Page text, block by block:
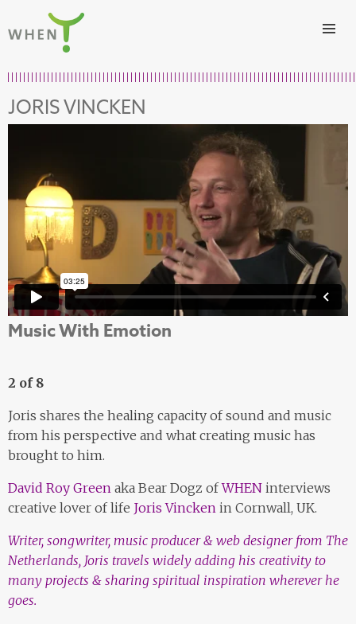
Skip to content
JORIS VINCKEN
Music With Emotion
2 of 8
Joris shares the healing capacity of sound and music
from his perspective and what creating music has
brought to him.
David Roy Green aka Bear Dogz ofWHEN interviews
creative lover of life Joris Vincken in Cornwall, UK.
Writer, songwriter, music producer & web designer from The
Netherlands, Joris travels widely adding his creativity to
many projects & sharing spiritual inspiration wherever he
goes.